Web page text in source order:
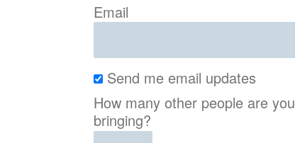
Email
Send me email updates
How many other people are you
bringing?